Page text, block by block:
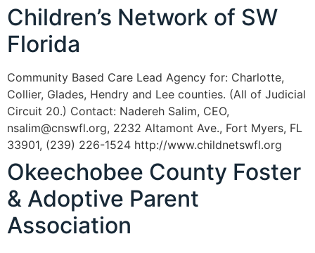
Children’s Network of SW
Florida
Community Based Care Lead Agency for: Charlotte,
Collier, Glades, Hendry and Lee counties. (All of Judicial
Circuit 20.) Contact: Nadereh Salim, CEO,
nsalim@cnswfl.org, 2232 Altamont Ave., Fort Myers, FL
33901, (239) 226-1524 http://www.childnetswfl.org
Okeechobee County Foster
& Adoptive Parent
Association